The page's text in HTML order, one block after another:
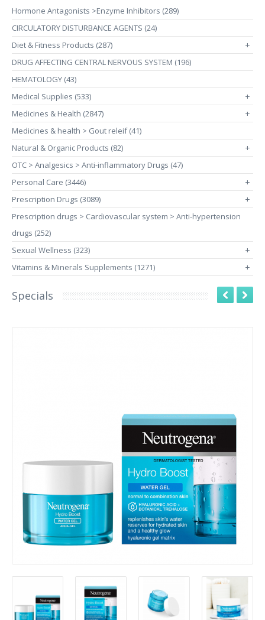
Hormone Antagonists >Enzyme Inhibitors (289)
CIRCULATORY DISTURBANCE AGENTS (24)
Diet & Fitness Products (287)
+
DRUG AFFECTING CENTRAL NERVOUS SYSTEM (196)
HEMATOLOGY (43)
Medical Supplies (533)
+
Medicines & Health (2847) +
Medicines & health > Gout releif (41)
Natural & Organic Products (82)
+
OTC > Analgesics > Anti-inflammatory Drugs (47)
Personal Care (3446)
+
Prescription Drugs (3089) +
Prescription drugs > Cardiovascular system > Anti-hypertension
drugs (252)
Sexual Wellness (323)
+
Vitamins & Minerals Supplements (1271) +
Specials